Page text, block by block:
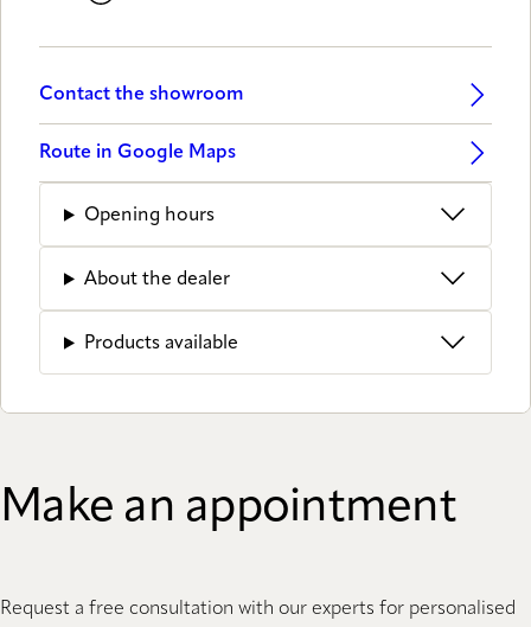
Contact the showroom
Route in Google Maps
Opening hours
About the dealer
Products available
Make an appointment
Request a free consultation with our experts for personalised